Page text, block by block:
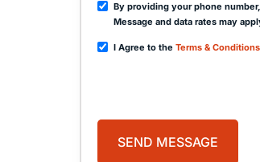
By providing your phone
Message and data rates may
I Agree to the Terms & Conditions